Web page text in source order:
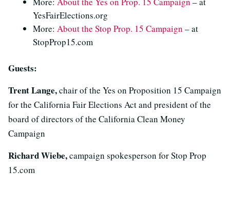
YesFairElections.org
More: About the Stop Prop. 15 Campaign – at
StopProp15.com
Guests:
Trent Lange,chair of the Yes on Proposition 15 Campaign
for the California Fair Elections Act and president of the
board of directors of the California Clean Money
Campaign
Richard Wiebe,campaign spokesperson for Stop Prop
15.com